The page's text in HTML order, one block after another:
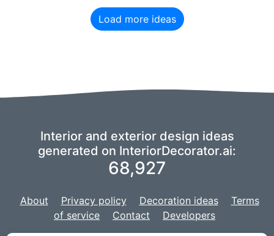
Load more ideas
Interior and exterior design ideas
generated on InteriorDecorator.ai:
68,927
About Privacy policy Decoration ideas
Terms
of service
Contact Developers